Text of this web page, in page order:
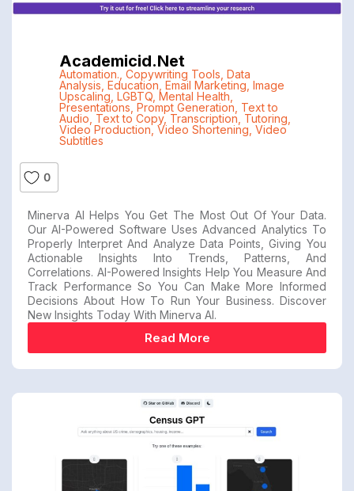
Academicid.net
Automation. Copywriting Tools Data
Analysis Education Email Marketing Image
Upscaling LGBTQ, Mental Health
Presentations Prompt Generation Text to
Audio Text to Copy, Transcription Tutoring
Video Production, Video Shortening Video
Subtitles
0
Minerva AI Helps You Get The Most Out Of Your Data.
Our AI-Powered Software Uses Advanced Analytics To
Properly Interpret And Analyze Data Points, Giving You
Actionable Insights Into Trends, Patterns, And
Correlations. AI-Powered Insights Help You Measure And
Track Performance So You Can Make More Informed
Decisions About How To Run Your Business. Discover
New Insights Today With Minerva AI.
Read More